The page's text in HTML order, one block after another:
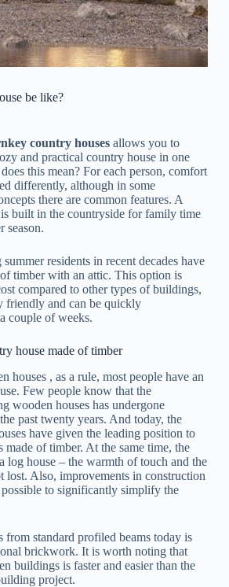
be like?
country houses allows you to
and practical country house in one
this mean? For each person, comfort
differently, although in some
there are common features. A
built in the countryside for family time
season.
residents in recent decades have
timber with an attic. This option is
compared to other types of buildings,
friendly and can be quickly
couple of weeks.
house made of timber
houses , as a rule, most people have an
Few people know that the
wooden houses has undergone
past twenty years. And today, the
have given the leading position to
made of timber. At the same time, the
log house – the warmth of touch and the
lost. Also, improvements in construction
to significantly simplify the
standard profiled beams today is
brickwork. It is worth noting that
buildings is faster and easier than the
project.